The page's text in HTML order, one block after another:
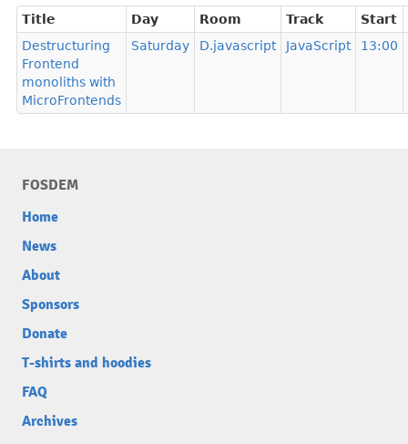
Title Day Room Track
Start
Destructuring
Frontend
monoliths with
MicroFrontends
Saturday D.javascript JavaScript 13:00
FOSDEM
Home
News
About
Sponsors
Donate
T-shirts and hoodies
FAQ
Archives